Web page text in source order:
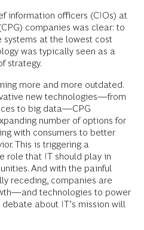
information officers (CIOs) at
companies was clear: to
at the lowest cost
was typically seen as a
strategy.
more and more outdated.
new technologies—from
to big data—CPG
number of options for
with consumers to better
This is triggering a
role that IT should play in
And with the painful
receding, companies are
technologies to power
about IT’s mission will